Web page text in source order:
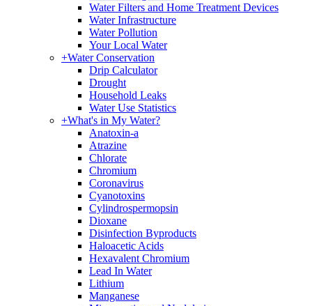
Water Filters and Home Treatment Devices
Water Infrastructure
Water Pollution
Your Local Water
+Water Conservation
Drip Calculator
Drought
Household Leaks
Water Use Statistics
+What's in My Water?
Anatoxin-a
Atrazine
Chlorate
Chromium
Coronavirus
Cyanotoxins
Cylindrospermopsin
Dioxane
Disinfection Byproducts
Haloacetic Acids
Hexavalent Chromium
Lead In Water
Lithium
Manganese